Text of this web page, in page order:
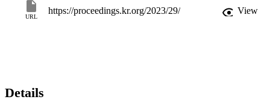
show that despite the added expressivity, reasoning in ALCP
remains EXPTIME-complete.
URL
https://proceedings.kr.org/2023/29/ View
Details